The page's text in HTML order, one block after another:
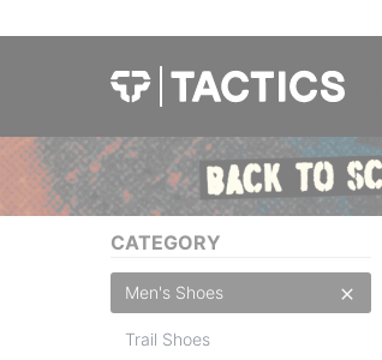
CATEGORY
Men's Shoes
Trail Shoes